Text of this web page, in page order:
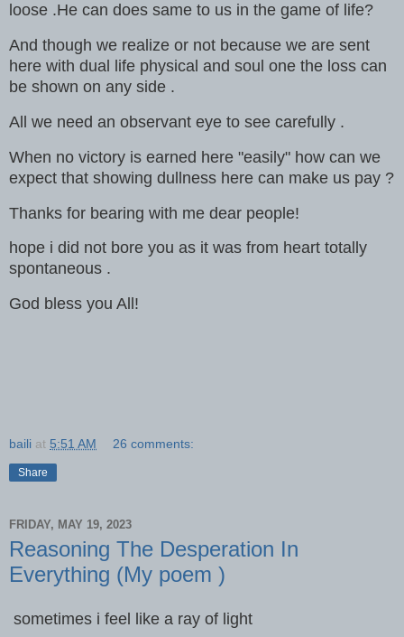
loose .He can does same to us in the game of life?
And though we realize or not because we are sent
here with dual life physical and soul one the loss can
be shown on any side .
All we need an observant eye to see carefully .
When no victory is earned here "easily" how can we
expect that showing dullness here can make us pay ?
Thanks for bearing with me dear people!
hope i did not bore you as it was from heart totally
spontaneous .
God bless you All!
baili at 5:51 AM 26 comments:
Share
FRIDAY, MAY 19, 2023
Reasoning The Desperation In
Everything (My poem )
sometimes i feel like a ray of light